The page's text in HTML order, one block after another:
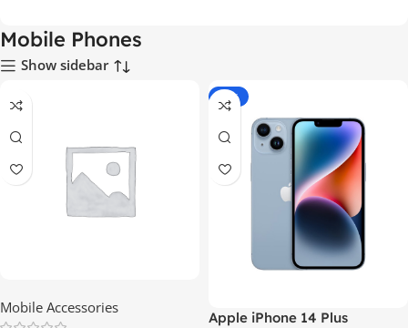
Mobile Phones
Show sidebar
Mobile Accessories
-24%
Apple iPhone 14 Plus